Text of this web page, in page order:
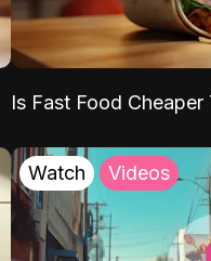
Is Fast Food
Watch Videos